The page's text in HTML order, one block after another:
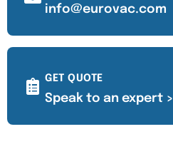
info@eurovac.com
GET QUOTE
Speak to an expert >